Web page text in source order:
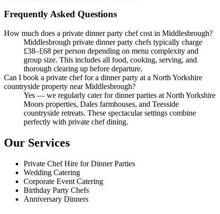
Frequently Asked Questions
How much does a private dinner party chef cost in Middlesbrough?
Middlesbrough private dinner party chefs typically charge
£38–£68 per person depending on menu complexity and
group size. This includes all food, cooking, serving, and
thorough clearing up before departure.
Can I book a private chef for a dinner party at a North Yorkshire
countryside property near Middlesbrough?
Yes — we regularly cater for dinner parties at North Yorkshire
Moors properties, Dales farmhouses, and Teesside
countryside retreats. These spectacular settings combine
perfectly with private chef dining.
Our Services
Private Chef Hire for Dinner Parties
Wedding Catering
Corporate Event Catering
Birthday Party Chefs
Anniversary Dinners